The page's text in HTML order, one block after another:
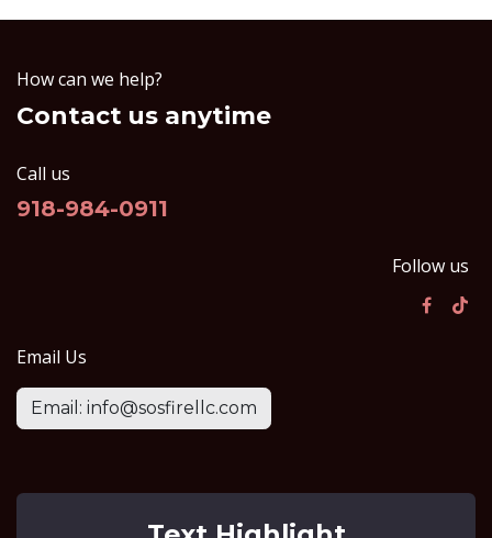
How can we help?
Contact us anytime
Call us
918-984-0911
Follow us
Email Us
Email: info@sosfirellc.com